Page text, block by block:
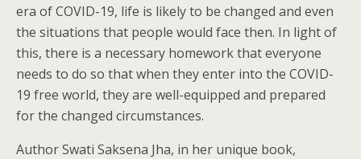
era of COVID-19, life is likely to be changed and even
the situations that people would face then. In light of
this, there is a necessary homework that everyone
needs to do so that when they enter into the COVID-
19 free world, they are well-equipped and prepared
for the changed circumstances.
Author Swati Saksena Jha, in her unique book,